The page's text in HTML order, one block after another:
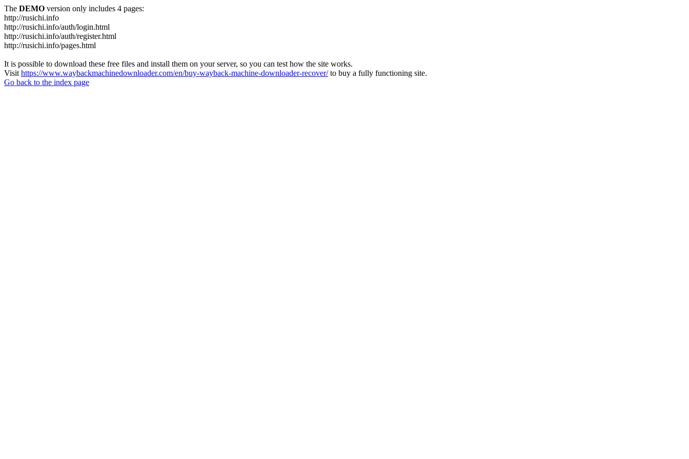
The DEMO version only includes 4 pages:
http://rusichi.info
http://rusichi.info/auth/login.html
http://rusichi.info/auth/register.html
http://rusichi.info/pages.html
It is possible to download these free files and install them on your server, so you can test how the site works.
Visit https://www.waybackmachinedownloader.com/en/buy-wayback-machine-downloader-recover/to buy a fully functioning site.
Go back to the index page